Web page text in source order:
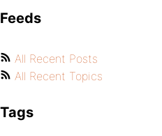
Feeds
All Recent Posts
All Recent Topics
Tags